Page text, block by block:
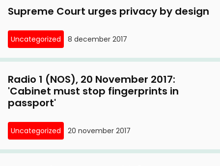
Supreme Court urges privacy by design
Uncategorized 8 december 2017
Radio 1 (NOS), 20 November 2017:
'Cabinet must stop fingerprints in
passport'
Uncategorized 20 november 2017